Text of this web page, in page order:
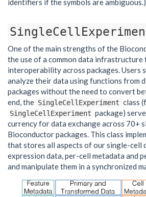
identifiers if the symbols are ambiguous.)
One of the main strengths of the
the use of a common data infrastructure
interoperability across packages. Users
analyze their data using functions from
packages without the need to convert
end, the SingleCellExperiment class
SingleCellExperiment package)
currency for data exchange across 70+
Bioconductor packages. This class
that stores all aspects of our single-cell
expression data, per-cell metadata and
and manipulate them in a synchronized